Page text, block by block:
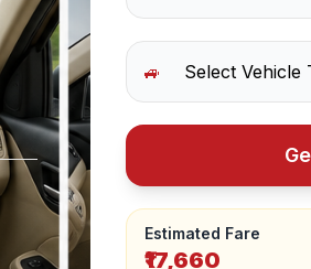
🚙
Estimated Fare
₹17,660